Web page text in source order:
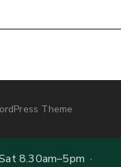
Theme
8.30am–5pm ·